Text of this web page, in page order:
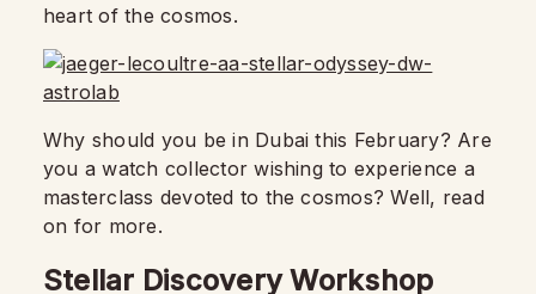
heart of the cosmos.
Why should you be in Dubai this February? Are
you a watch collector wishing to experience a
masterclass devoted to the cosmos? Well, read
on for more.
Stellar Discovery Workshop